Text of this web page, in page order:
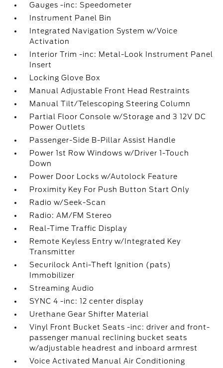
Gauges -inc: Speedometer
Instrument Panel Bin
Integrated Navigation System w/Voice
Activation
Interior Trim -inc: Metal-Look Instrument Panel
Insert
Locking Glove Box
Manual Adjustable Front Head Restraints
Manual Tilt/Telescoping Steering Column
Partial Floor Console w/Storage and 3 12V DC
Power Outlets
Passenger-Side B-Pillar Assist Handle
Power 1st Row Windows w/Driver 1-Touch
Down
Power Door Locks w/Autolock Feature
Proximity Key For Push Button Start Only
Radio w/Seek-Scan
Radio: AM/FM Stereo
Real-Time Traffic Display
Remote Keyless Entry w/Integrated Key
Transmitter
Securilock Anti-Theft Ignition (pats)
Immobilizer
Streaming Audio
SYNC 4 -inc: 12 center display
Urethane Gear Shifter Material
Vinyl Front Bucket Seats -inc: driver and front-
passenger manual reclining bucket seats
w/adjustable headrest and inboard armrest
Voice Activated Manual Air Conditioning